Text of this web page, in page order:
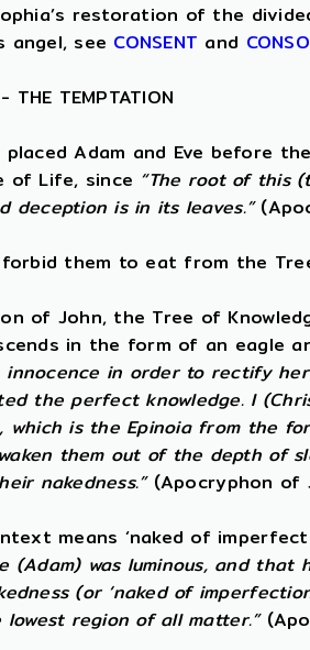
restoration of the
angel, see CONSENT and
THE TEMPTATION
Adam and Eve before
of Life, since “The root of this
deception is in its leaves.”
them to eat from the
of John, the Tree of
in the form of an eagle
innocence in order to rectify
the perfect knowledge. I
which is the Epinoia from the
them out of the depth of
nakedness.”(Apocryphon of
means ‘naked of
(Adam) was luminous, and
(or ‘naked of
region of all matter.”